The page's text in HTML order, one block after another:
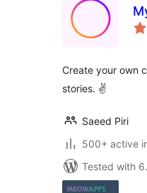
Create your own
stories. ✌
Saeed Piri
500+ active
Tested with